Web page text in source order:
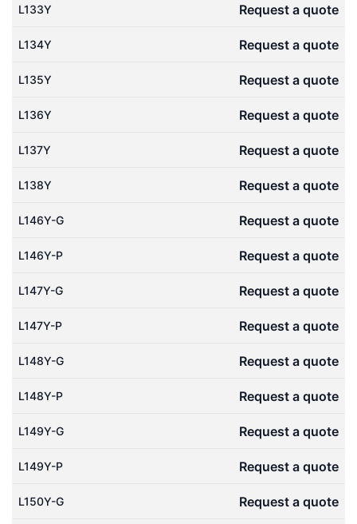
L133Y Request a quote
L134Y Request a quote
L135Y Request a quote
L136Y Request a quote
L137Y Request a quote
L138Y Request a quote
L146Y-G Request a quote
L146Y-P Request a quote
L147Y-G Request a quote
L147Y-P Request a quote
L148Y-G Request a quote
L148Y-P Request a quote
L149Y-G Request a quote
L149Y-P Request a quote
L150Y-G Request a quote